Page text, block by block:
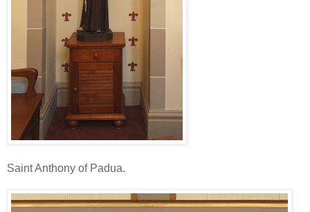
Saint Anthony of Padua.